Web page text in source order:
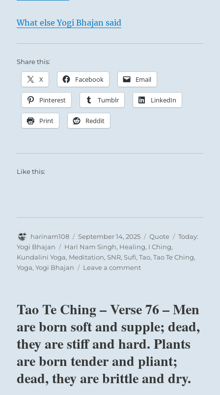
These treasures allow the benevolent will of
Heaven to flow through him outward to curb
What else Yogi Bhajan said
Share this:
X Facebook Email
Pinterest Tumblr LinkedIn
Print Reddit
Like this:
Author
harinam108
Posted
on
September 14, 2025 Format
Quote Categories
Today:
Yogi Bhajan
Tags
Hari Nam Singh, Healing, I Ching,
Kundalini Yoga, Meditation,SNR,Sufi,Tao,Tao Te Ching,
Yoga,Yogi Bhajan Leave a commenton
to
within
his
own
depth
that
within
Tao Te Ching – Verse 76 – Men
are born soft and supple; dead,
they are stiff and hard. Plants
are born tender and pliant;
dead, they are brittle and dry.